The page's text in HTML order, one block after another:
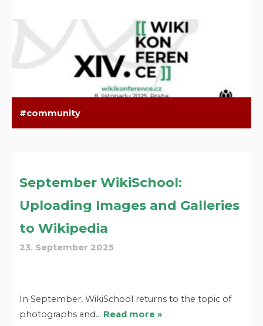
community
September WikiSchool:
Uploading Images and Galleries
to Wikipedia
23. September 2025
In September, WikiSchool returns to the topic of
photographs and… Read more »